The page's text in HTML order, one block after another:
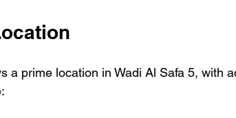
a prime location in Wadi Al Safa 5, with